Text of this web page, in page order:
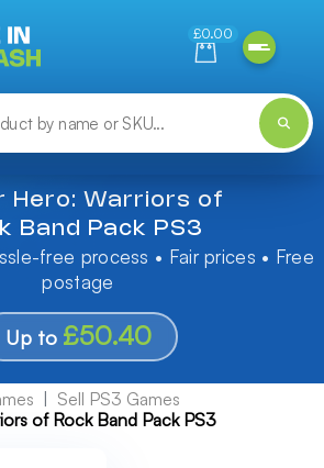
£0.00
Hero: Warriors of
Band Pack PS3
free process • Fair prices • Free
postage
Up to £50.40
Sell PS3 Games
of Rock Band Pack PS3